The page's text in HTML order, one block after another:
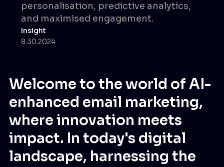
Insight
8.30.2024
personalisation, predictive analytics,
and maximised engagement.
Welcome to the world of AI-
enhanced email marketing,
where innovation meets
impact. In today's digital
landscape, harnessing the